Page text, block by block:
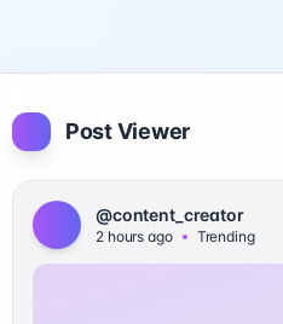
Post Viewer
@content_creator
2 hours ago Trending